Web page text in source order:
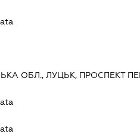
ОБЛ., ЛУЦЬК, ПРОСПЕКТ